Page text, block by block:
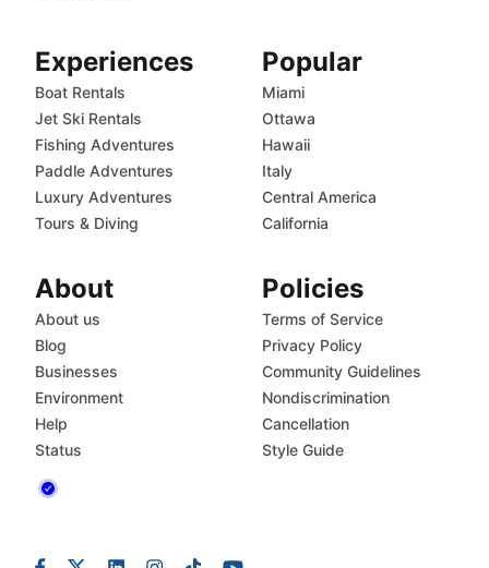
Experiences
Boat Rentals
Jet Ski Rentals
Fishing Adventures
Paddle Adventures
Luxury Adventures
Tours & Diving
Popular
Miami
Ottawa
Hawaii
Italy
Central America
California
About
About us
Blog
Businesses
Environment
Help
Status
Policies
Terms of Service
Privacy Policy
Community Guidelines
Nondiscrimination
Cancellation
Style Guide